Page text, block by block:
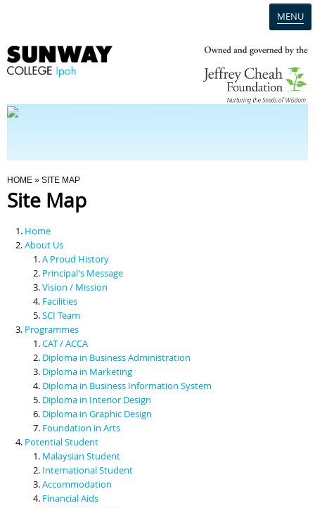
MENU
Programmes
Scholarships & Financial Aid
Contact Us
You Are Here
HOME » SITE MAP
Site Map
Home
About Us
A Proud History
Principal's Message
Vision / Mission
Facilities
SCI Team
Programmes
CAT / ACCA
Diploma in Business Administration
Diploma in Marketing
Diploma in Business Information System
Diploma in Interior Design
Diploma in Graphic Design
Foundation in Arts
Potential Student
Malaysian Student
International Student
Accommodation
Financial Aids